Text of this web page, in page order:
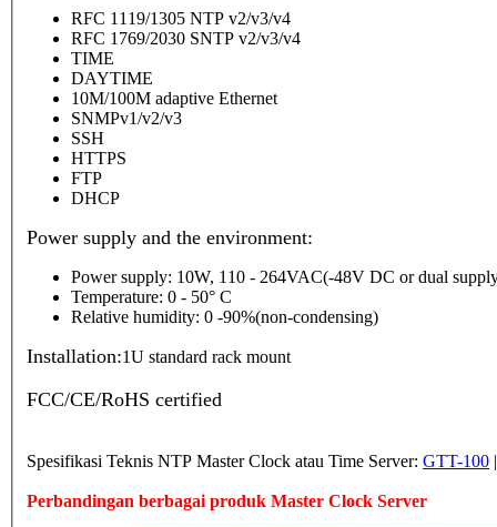
RFC 1119/1305 NTP v2/v3/v4
RFC 1769/2030 SNTP v2/v3/v4
TIME
DAYTIME
10M/100M adaptive Ethernet
SNMPv1/v2/v3
SSH
HTTPS
FTP
DHCP
Power supply and the environment:
Power supply: 10W, 110 - 264VAC(-48V DC or dual
Temperature: 0 - 50° C
Relative humidity: 0 -90%(non-condensing)
Installation:1U standard rack mount
FCC/CE/RoHS certified
Spesifikasi Teknis NTP Master Clock atau Time Server: GTT-100
Perbandingan berbagai produk Master Clock Server